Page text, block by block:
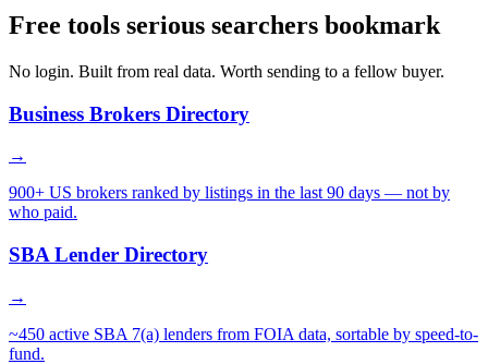
Free tools serious searchers bookmark
No login. Built from real data. Worth sending to a fellow buyer.
Business Brokers Directory
→
900+ US brokers ranked by listings in the last 90 days — not by
who paid.
SBA Lender Directory
→
~450 active SBA 7(a) lenders from FOIA data, sortable by speed-to-
fund.